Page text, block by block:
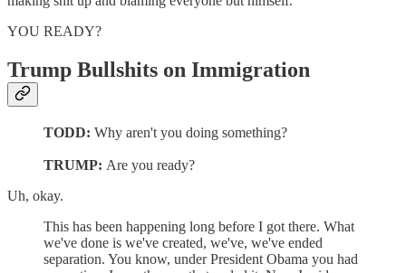
YOU READY?
Trump Bullshits on Immigration
TODD: Why aren't you doing something?
TRUMP: Are you ready?
Uh, okay.
This has been happening long before I got there. What
we've done is we've created, we've, we've ended
separation. You know, under President Obama you had